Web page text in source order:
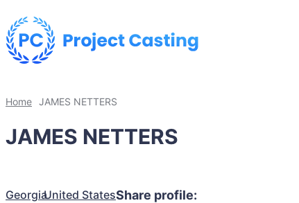
Home JAMES NETTERS
JAMES NETTERS
GeorgiaUnited StatesShare profile: